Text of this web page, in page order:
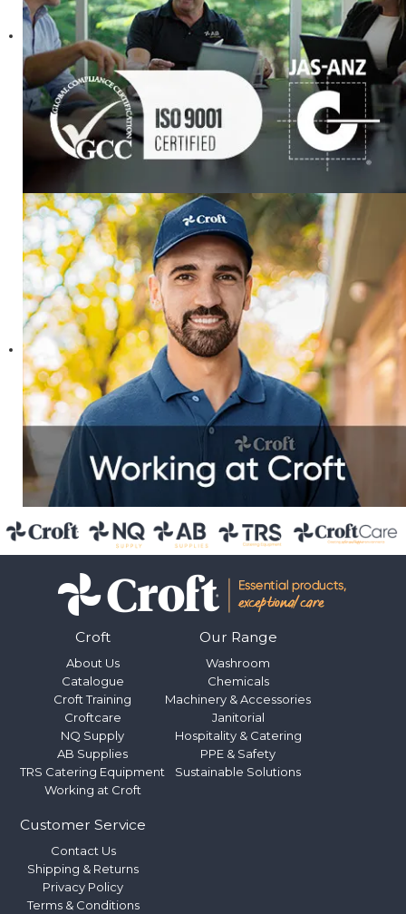
Croft
About Us
Catalogue
Croft Training
Croftcare
NQ Supply
AB Supplies
TRS Catering Equipment
Working at Croft
Our Range
Washroom
Chemicals
Machinery & Accessories
Janitorial
Hospitality & Catering
PPE & Safety
Sustainable Solutions
Customer Service
Contact Us
Shipping & Returns
Privacy Policy
Terms & Conditions